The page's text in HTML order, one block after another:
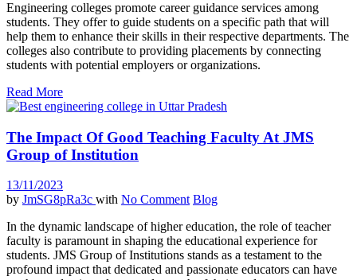
Engineering colleges promote career guidance services among
students. They offer to guide students on a specific path that will
help them to enhance their skills in their respective departments. The
colleges also contribute to providing placements by connecting
students with potential employers or organizations.
Read More
The Impact Of Good Teaching Faculty At JMS
Group of Institution
13/11/2023
by JmSG8pRa3c with No Comment Blog
In the dynamic landscape of higher education, the role of teacher
faculty is paramount in shaping the educational experience for
students. JMS Group of Institutions stands as a testament to the
profound impact that dedicated and passionate educators can have